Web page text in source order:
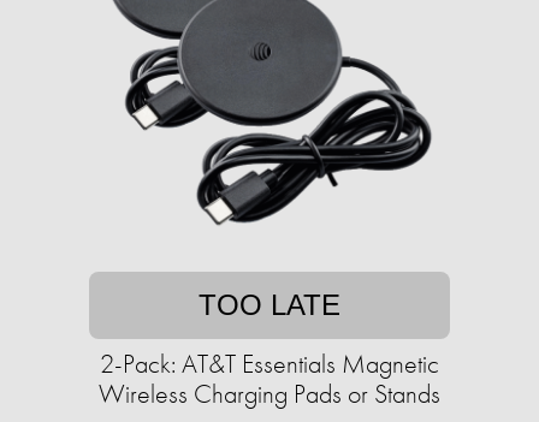
TOO LATE
2-Pack: AT&T Essentials Magnetic
Wireless Charging Pads or Stands